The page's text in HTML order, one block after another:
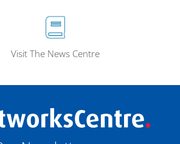
Visit The News Centre